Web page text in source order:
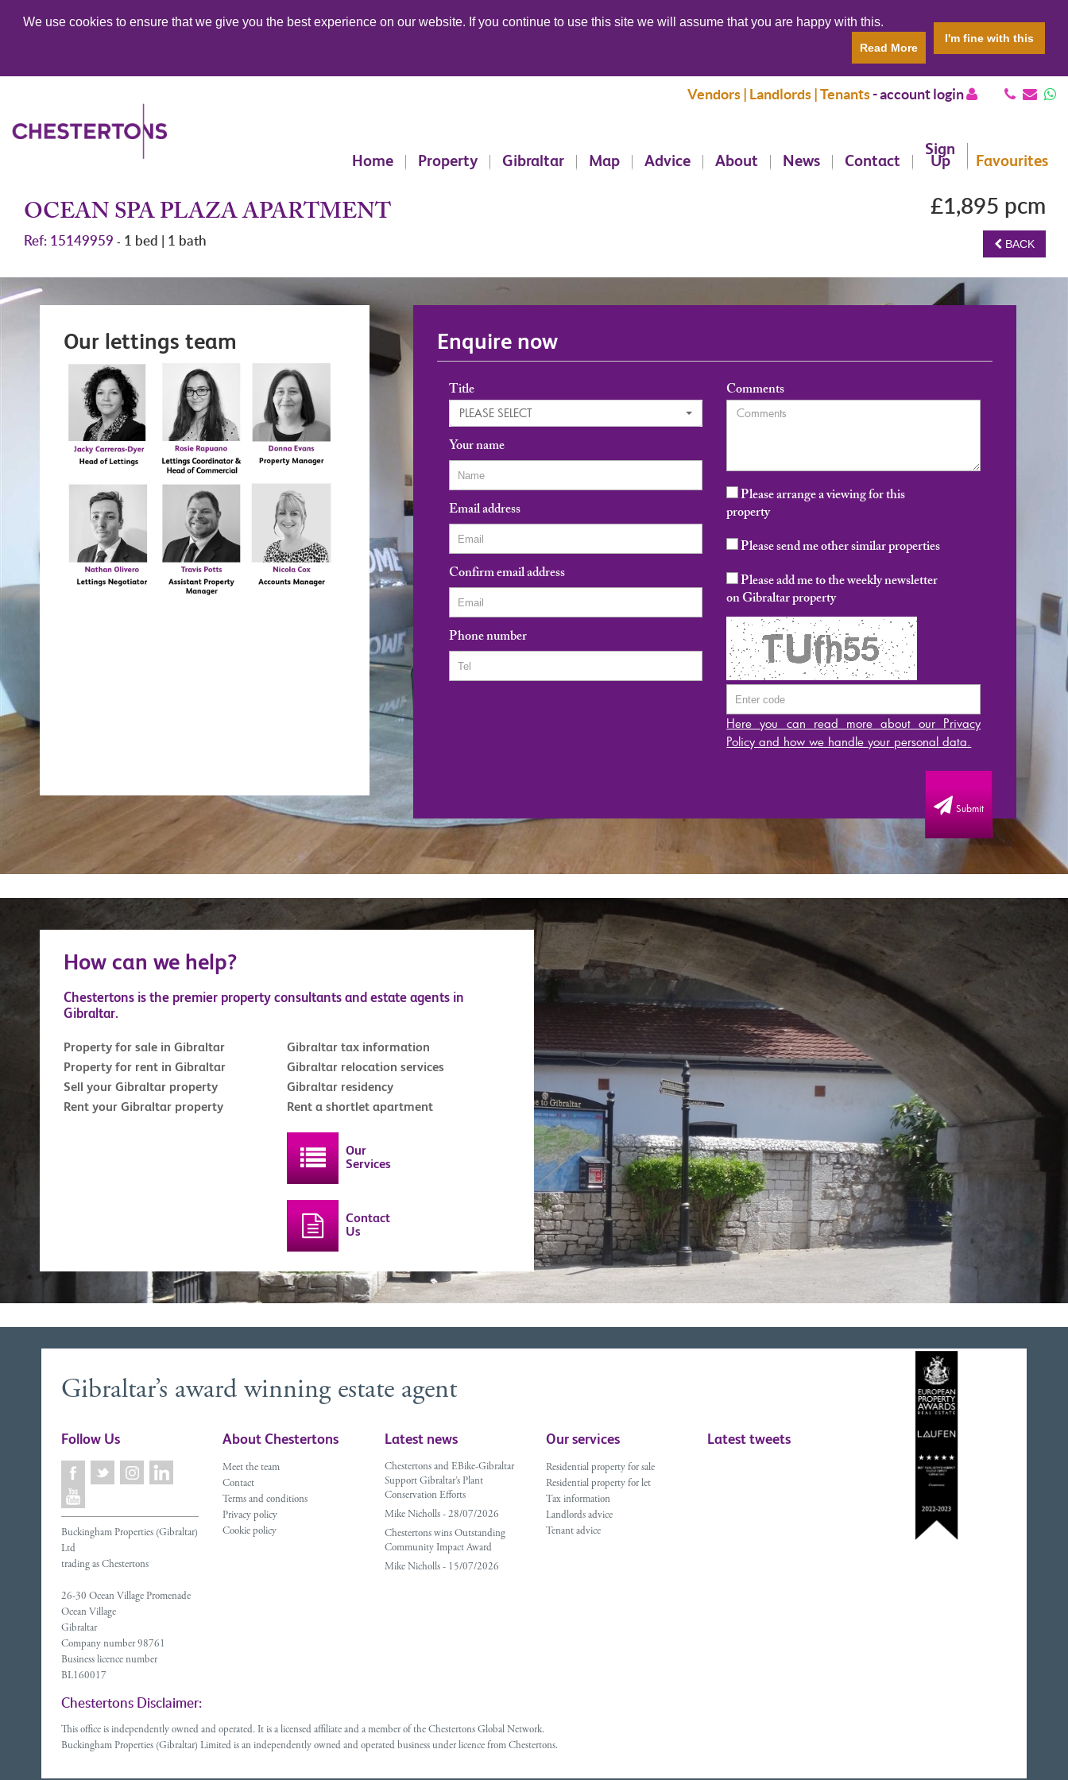
We use cookies to ensure that we give you the best experience on our website. If you continue to use this site we will assume that you are happy with this.
Read More
I'm fine with this
Vendors | Landlords | Tenants-account login
Home Property Gibraltar Map Advice About News Contact
Sign
Up Favourites
OCEAN SPA PLAZA APARTMENT
Ref: 15149959 - 1 bed | 1 bath
£1,895 pcm
BACK
Our lettings team Enquire now
Title
PLEASE SELECT
Your name
Email address
Confirm email address
Phone number
Comments
Please arrange a viewing for this
property
Please send me other similar properties
Please add me to the weekly newsletter
on Gibraltar property
Here you can read more about our Privacy
Policy and how we handle your personal data.
Submit
How can we help?
Chestertons is the premier property consultants and estate agents in
Gibraltar.
Property for sale in Gibraltar
Property for rent in Gibraltar
Sell your Gibraltar property
Rent your Gibraltar property
Gibraltar tax information
Gibraltar relocation services
Gibraltar residency
Rent a shortlet apartment
Our
Services
Contact
Us
Gibraltar’s award winning estate agent
Follow Us
Buckingham Properties (Gibraltar)
Ltd
trading as Chestertons
26-30 Ocean Village Promenade
Ocean Village
Gibraltar
Company number 98761
Business licence number
BL160017
About Chestertons
Meet the team
Contact
Terms and conditions
Privacy policy
Cookie policy
Latest news
Chestertons and EBike-Gibraltar
Support Gibraltar’s Plant
Conservation Efforts
Mike Nicholls - 28/07/2026
Chestertons wins Outstanding
Community Impact Award
Mike Nicholls - 15/07/2026
Our services
Residential property for sale
Residential property for let
Tax information
Landlords advice
Tenant advice
Latest tweets
Chestertons Disclaimer:
This office is independently owned and operated. It is a licensed affiliate and a member of the Chestertons Global Network.
Buckingham Properties (Gibraltar) Limited is an independently owned and operated business under licence from Chestertons.